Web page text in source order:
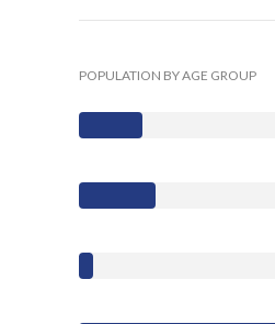
POPULATION BY AGE GROUP